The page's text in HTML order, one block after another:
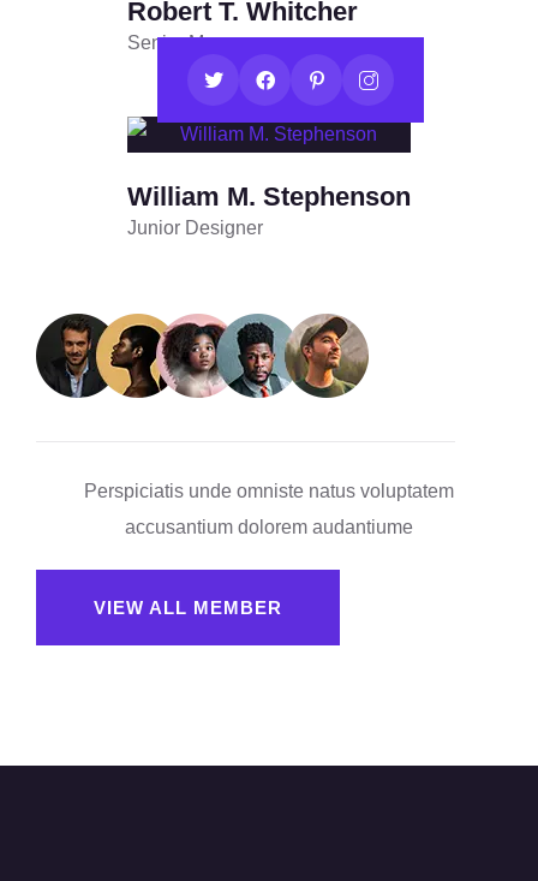
Perspiciatis unde omniste natus voluptatem
accusantium dolorem audantiume
VIEW ALL MEMBER
Robert T. Whitcher
Senior Manager
William M. Stephenson
Junior Designer